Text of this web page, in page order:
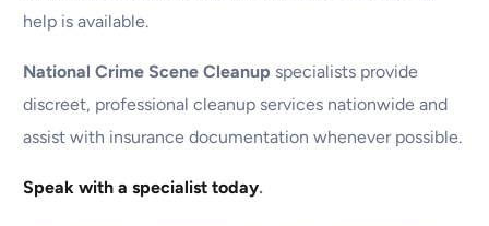
help is available.
National Crime Scene Cleanup specialists provide
discreet, professional cleanup services nationwide and
assist with insurance documentation whenever possible.
Speak with a specialist today.